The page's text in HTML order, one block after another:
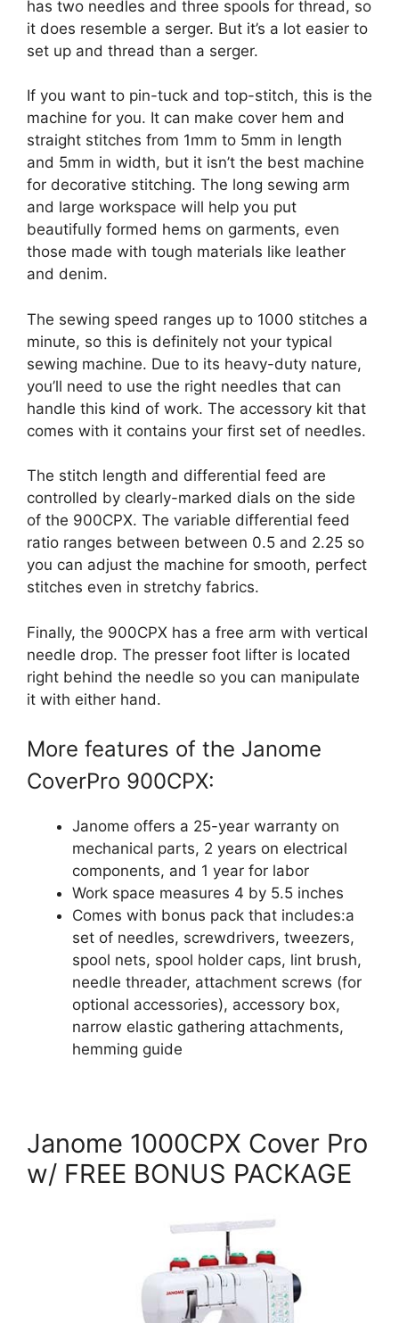
has two needles and three spools for thread, so
it does resemble a serger. But it’s a lot easier to
set up and thread than a serger.
If you want to pin-tuck and top-stitch, this is the
machine for you. It can make cover hem and
straight stitches from 1mm to 5mm in length
and 5mm in width, but it isn’t the best machine
for decorative stitching. The long sewing arm
and large workspace will help you put
beautifully formed hems on garments, even
those made with tough materials like leather
and denim.
The sewing speed ranges up to 1000 stitches a
minute, so this is definitely not your typical
sewing machine. Due to its heavy-duty nature,
you’ll need to use the right needles that can
handle this kind of work. The accessory kit that
comes with it contains your first set of needles.
The stitch length and differential feed are
controlled by clearly-marked dials on the side
of the 900CPX. The variable differential feed
ratio ranges between between 0.5 and 2.25 so
you can adjust the machine for smooth, perfect
stitches even in stretchy fabrics.
Finally, the 900CPX has a free arm with vertical
needle drop. The presser foot lifter is located
right behind the needle so you can manipulate
it with either hand.
More features of the Janome
CoverPro 900CPX:
Janome offers a 25-year warranty on
mechanical parts, 2 years on electrical
components, and 1 year for labor
Work space measures 4 by 5.5 inches
Comes with bonus pack that includes:a
set of needles, screwdrivers, tweezers,
spool nets, spool holder caps, lint brush,
needle threader, attachment screws (for
optional accessories), accessory box,
narrow elastic gathering attachments,
hemming guide
Janome 1000CPX Cover Pro
w/ FREE BONUS PACKAGE